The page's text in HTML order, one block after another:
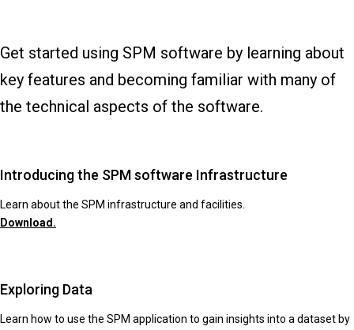
Get started using SPM software by learning about
key features and becoming familiar with many of
the technical aspects of the software.
Introducing the SPM software Infrastructure
Learn about the SPM infrastructure and facilities.
Download.
Exploring Data
Learn how to use the SPM application to gain insights into a dataset by